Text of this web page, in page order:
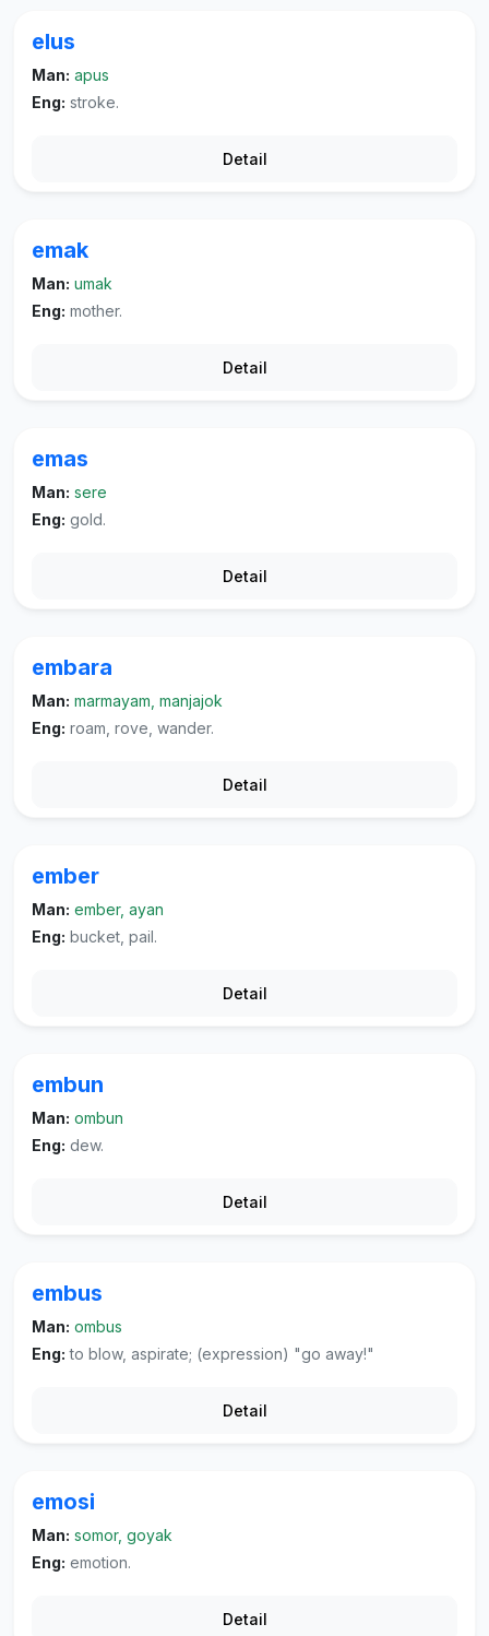
elus
Man: apus
Eng: stroke.
Detail
emak
Man: umak
Eng: mother.
Detail
emas
Man: sere
Eng: gold.
Detail
embara
Man: marmayam, manjajok
Eng: roam, rove, wander.
Detail
ember
Man: ember, ayan
Eng: bucket, pail.
Detail
embun
Man: ombun
Eng: dew.
Detail
embus
Man: ombus
Eng: to blow, aspirate; (expression) "go away!"
Detail
emosi
Man: somor, goyak
Eng: emotion.
Detail